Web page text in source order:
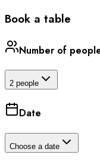
Book a table
Number of
2 people
Date
Choose a date